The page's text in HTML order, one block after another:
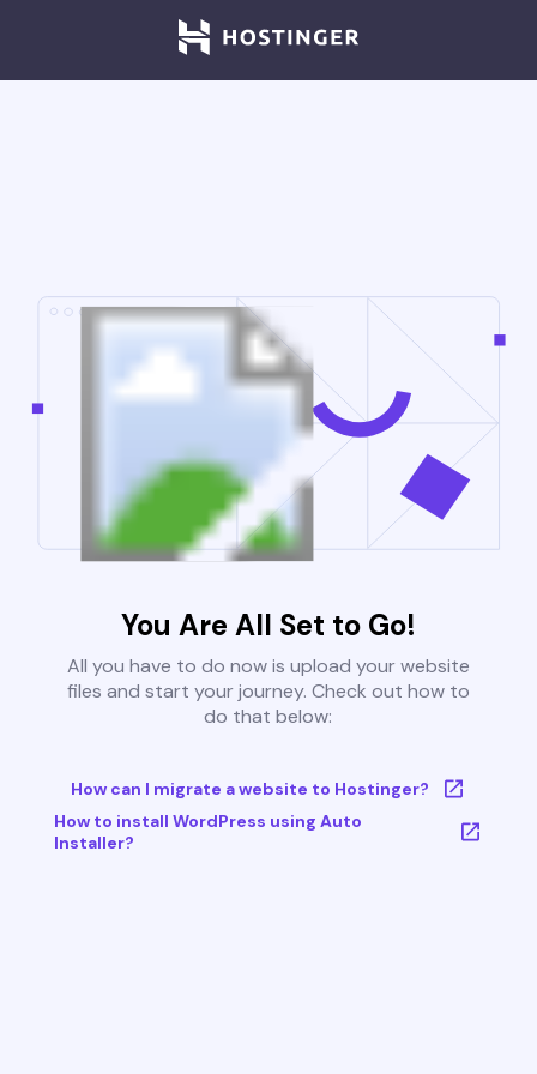
You Are All Set to Go!
All you have to do now is upload your website
files and start your journey. Check out how to
do that below:
How can I migrate a website to Hostinger?
How to install WordPress using Auto
Installer?